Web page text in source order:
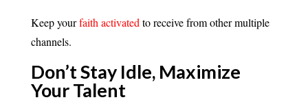
Keep yourfaith activated to receive from other multiple
channels.
Don’t Stay Idle, Maximize
YourTalent